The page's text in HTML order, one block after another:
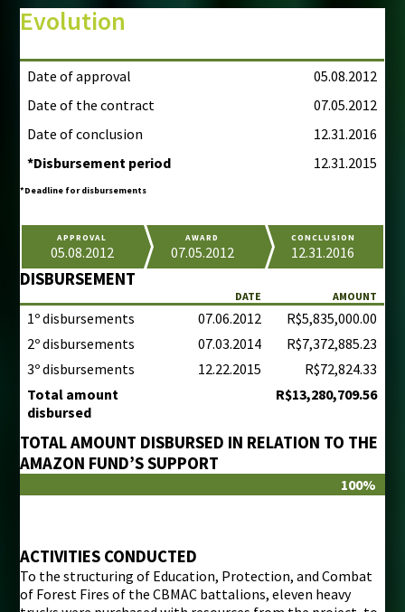
Evolution
Date of approval
05.08.2012
Date of the contract
07.05.2012
Date of conclusion
12.31.2016
*Disbursement period
12.31.2015
*Deadline for disbursements
APPROVAL
05.08.2012
AWARD
07.05.2012
CONCLUSION
12.31.2016
DISBURSEMENT
DATE AMOUNT
1º disbursements 07.06.2012
R$5,835,000.00
2º disbursements
07.03.2014
R$7,372,885.23
3º disbursements
12.22.2015
R$72,824.33
Total amount
disbursed
R$13,280,709.56
TOTAL AMOUNT DISBURSED IN RELATION TO THE
AMAZON FUND’S SUPPORT
100%
ACTIVITIES CONDUCTED
To the structuring of Education, Protection, and Combat
of Forest Fires of the CBMAC battalions, eleven heavy